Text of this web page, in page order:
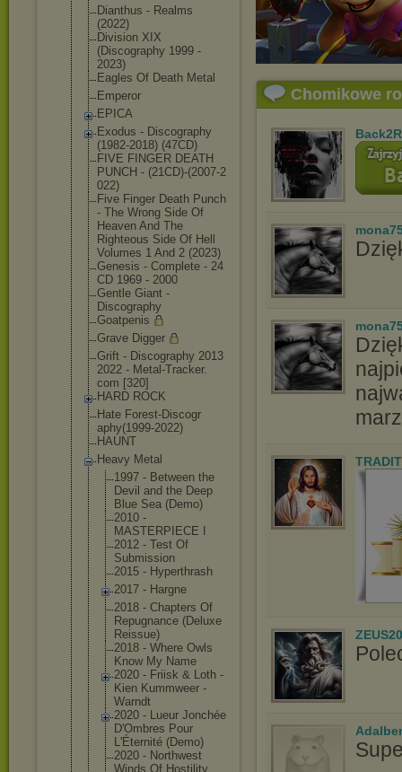
Dianthus - Realms
(2022)
Division XIX
(Discography 1999 -
2023)
Eagles Of Death Metal
Emperor
EPICA
Exodus - Discography
(1982-2018) (47CD)
FIVE FINGER DEATH
PUNCH - (21CD)-(2007-2
022)
Five Finger Death Punch
- The Wrong Side Of
Heaven And The
Righteous Side Of Hell
Volumes 1 And 2 (2023)
Genesis - Complete - 24
CD 1969 - 2000
Gentle Giant -
Discography
Goatpenis
Grave Digger
Grift - Discography 2013
2022 - Metal-Tracker.
com [320]
HARD ROCK
Hate Forest-Discogr
aphy(1999-2022)
HAUNT
Heavy Metal
1997 - Between the
Devil and the Deep
Blue Sea (Demo)
2010 -
MASTERPIECE I
2012 - Test Of
Submission
2015 - Hyperthrash
2017 - Hargne
2018 - Chapters Of
Repugnance (Deluxe
Reissue)
2018 - Where Owls
Know My Name
2020 - Friisk & Loth -
Kien Kummweer -
Warndt
2020 - Lueur Jonchée
D'Ombres Pour
L'Éternité (Demo)
2020 - Northwest
Winds Of Hostility
Chomikowe